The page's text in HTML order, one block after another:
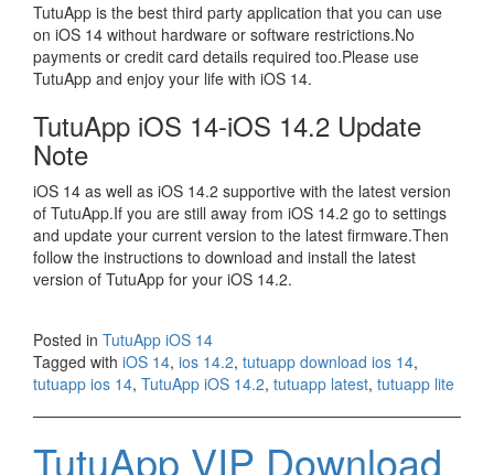
TutuApp is the best third party application that you can use
on iOS 14 without hardware or software restrictions.No
payments or credit card details required too.Please use
TutuApp and enjoy your life with iOS 14.
TutuApp iOS 14-iOS 14.2 Update
Note
iOS 14 as well as iOS 14.2 supportive with the latest version
of TutuApp.If you are still away from iOS 14.2 go to settings
and update your current version to the latest firmware.Then
follow the instructions to download and install the latest
version of TutuApp for your iOS 14.2.
Posted in TutuApp iOS 14
Tagged with iOS 14, ios 14.2, tutuapp download ios 14,
tutuapp ios 14, TutuApp iOS 14.2, tutuapp latest, tutuapp lite
TutuApp VIP Download